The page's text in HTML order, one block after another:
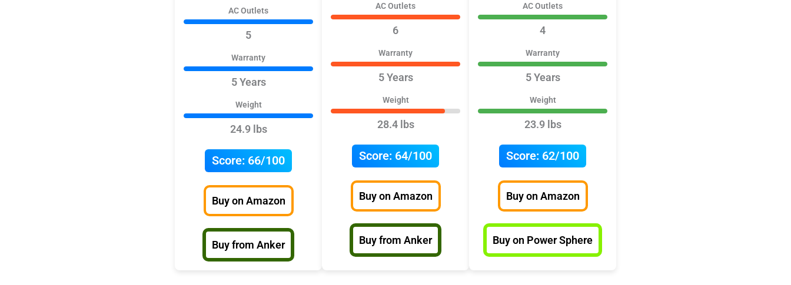
AC Outlets
5
Warranty
5 Years
Weight
24.9 lbs
Score: 66/100
Buy on Amazon
Buy from Anker
AC Outlets
6
Warranty
5 Years
Weight
28.4 lbs
Score: 64/100
Buy on Amazon
Buy from Anker
AC Outlets
4
Warranty
5 Years
Weight
23.9 lbs
Score: 62/100
Buy on Amazon
Buy on Power Sphere